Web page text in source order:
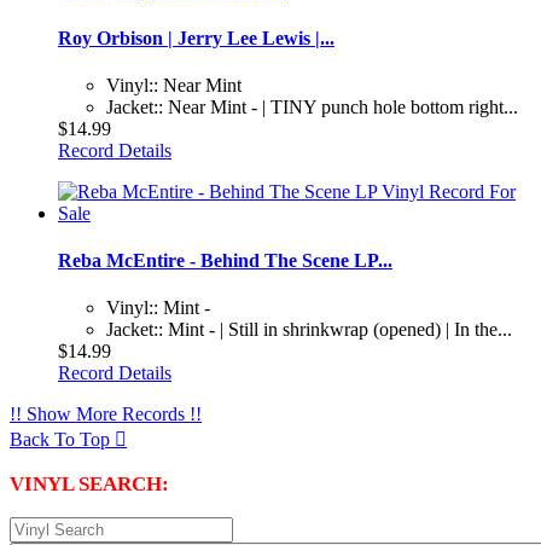
Roy Orbison | Jerry Lee Lewis |...
Vinyl:: Near Mint
Jacket:: Near Mint - | TINY punch hole bottom right...
$14.99
Record Details
Reba McEntire - Behind The Scene LP...
Vinyl:: Mint -
Jacket:: Mint - | Still in shrinkwrap (opened) | In the...
$14.99
Record Details
!! Show More Records !!
Back To Top 
VINYL SEARCH: